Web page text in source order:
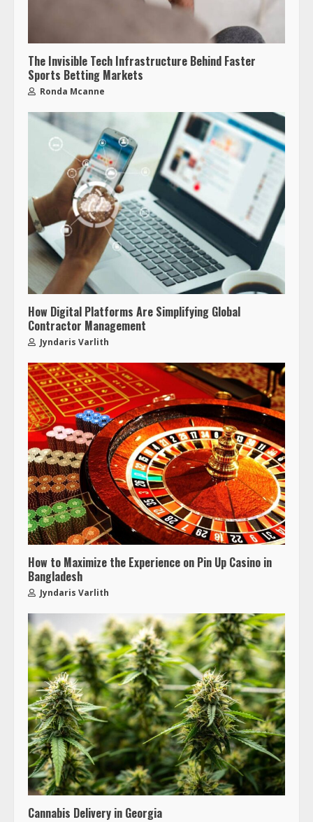
The Invisible Tech Infrastructure Behind Faster
Sports Betting Markets
Ronda Mcanne
How Digital Platforms Are Simplifying Global
Contractor Management
Jyndaris Varlith
How to Maximize the Experience on Pin Up Casino in
Bangladesh
Jyndaris Varlith
Cannabis Delivery in Georgia